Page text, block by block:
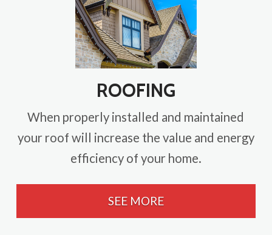
ROOFING
When properly installed and maintained
your roof will increase the value and energy
efficiency of your home.
SEE MORE